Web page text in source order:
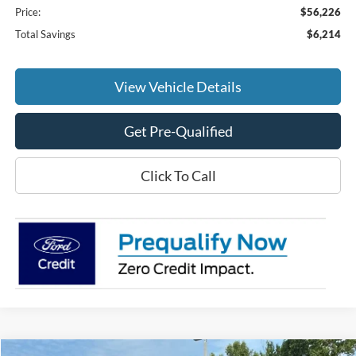
Price:
$56,226
Total Savings
$6,214
View Vehicle Details
Get Pre-Qualified
Click To Call